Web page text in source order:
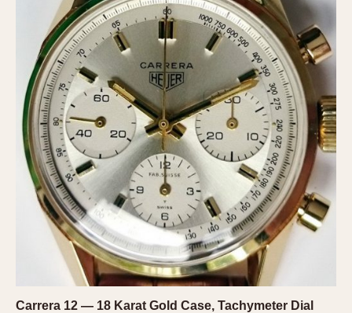
INDICATION
24 Hour Hand
Boxing
Countdown
Decimal Minutes
Decompression
GMT
Hours Bezel
Minutes and Hours Bezel
Minutes Bezel
Moonphase
Pulsations
Slide Rule
Tachymeter
Carrera 12 — 18 Karat Gold Case, Tachymeter Dial